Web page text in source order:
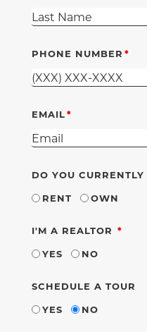
PHONE NUMBER
EMAIL
DO YOU
RENT
OWN
I'M A REALTOR
YES
NO
SCHEDULE A TOUR
YES
NO